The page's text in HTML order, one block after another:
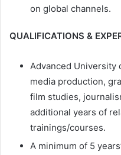
on global channels.
QUALIFICATIONS &
Advanced University
media production,
film studies,
additional years of
trainings/courses.
A minimum of 5